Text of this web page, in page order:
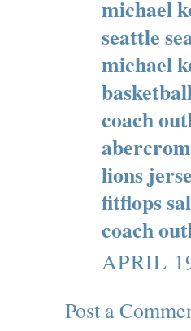
michael
seattle
michael
coach
lions
fitflops
coach
APRIL
Post a